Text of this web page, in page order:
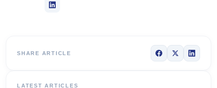
SHARE ARTICLE
LATEST ARTICLES